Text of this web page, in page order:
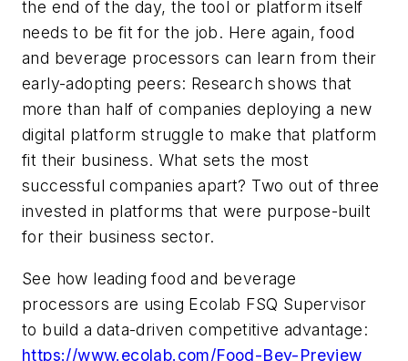
the end of the day, the tool or platform itself
needs to be fit for the job. Here again, food
and beverage processors can learn from their
early-adopting peers: Research shows that
more than half of companies deploying a new
digital platform struggle to make that platform
fit their business. What sets the most
successful companies apart? Two out of three
invested in platforms that were purpose-built
for their business sector.
See how leading food and beverage
processors are using Ecolab FSQ Supervisor
to build a data-driven competitive advantage:
https://www.ecolab.com/Food-Bev-Preview